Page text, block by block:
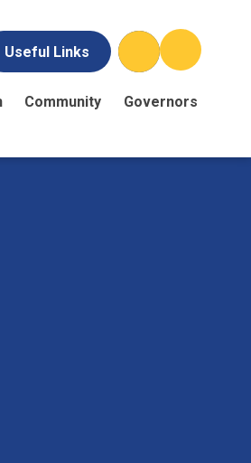
Useful Links
Community Governors